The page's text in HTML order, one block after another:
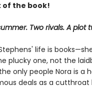
the book!
Two rivals. A plot
life is
plucky one, not the
only people Nora is a
deals as a cutthroat